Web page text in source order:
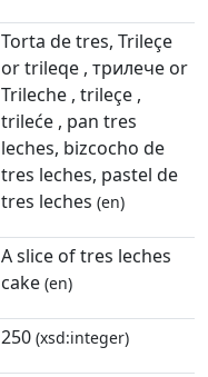
Torta de tres, Trileçe
or trileqe , трилече or
Trileche , trileçe ,
trileće , pan tres
leches, bizcocho de
tres leches, pastel de
tres leches (en)
A slice of tres leches
cake (en)
250 (xsd:integer)